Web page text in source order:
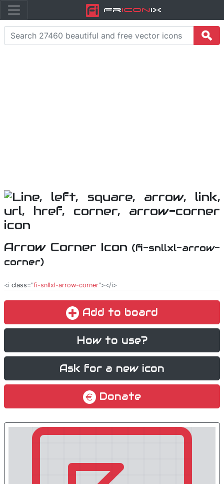
FriconiX
Arrow Corner Icon (fi-snllxl-arrow-
corner)
<i class="fi-snllxl-arrow-corner"></i>
Add to board
How to use?
Ask for a new icon
Donate